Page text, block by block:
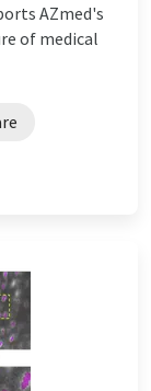
AZmed's
of medical